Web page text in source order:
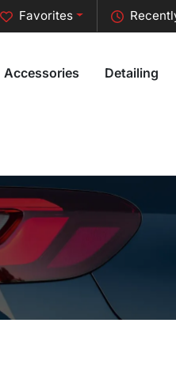
Favorites
Accessories Detailing